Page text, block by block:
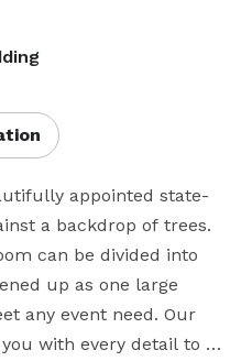
appointed state-
a backdrop of trees.
can be divided into
up as one large
any event need. Our
with every detail to